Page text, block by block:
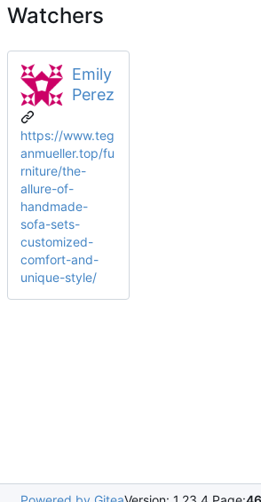
Watchers
Emily
Perez
https://www.teg
anmueller.top/fu
rniture/the-
allure-of-
handmade-
sofa-sets-
customized-
comfort-and-
unique-style/